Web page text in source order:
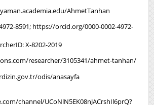
AhmetTanhan
8591; https://orcid.org/0000-0002-4972-
X-8202-2019
researcher/3105341/ahmet-tanhan/
odis/anasayfa
channel/UCoNlN5EK08nJACrshIl6prQ?